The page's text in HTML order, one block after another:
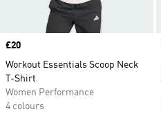
Price
£20
Workout Essentials Scoop Neck
T-Shirt
Women Performance
4 colours